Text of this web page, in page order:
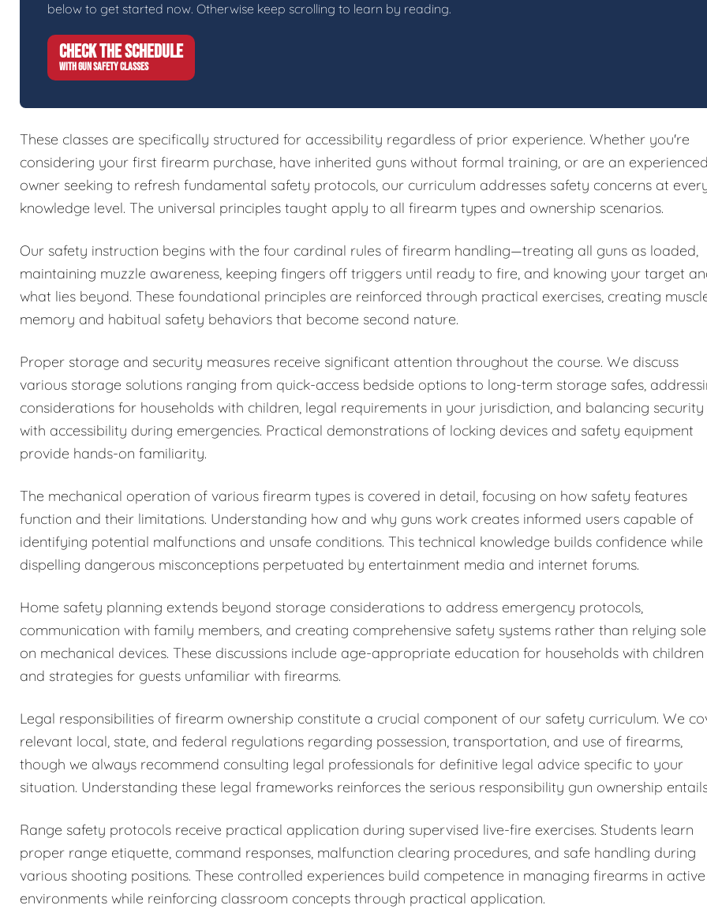
below to get started now. Otherwise keep scrolling to learn by reading.
CHECK THE SCHEDULE
WITH GUN SAFETY CLASSES
These classes are specifically structured for accessibility regardless of prior experience. Whether you're
considering your first firearm purchase, have inherited guns without formal training, or are an
owner seeking to refresh fundamental safety protocols, our curriculum addresses safety concerns at
knowledge level. The universal principles taught apply to all firearm types and ownership scenarios.
Our safety instruction begins with the four cardinal rules of firearm handling—treating all guns as loaded,
maintaining muzzle awareness, keeping fingers off triggers until ready to fire, and knowing your target
what lies beyond. These foundational principles are reinforced through practical exercises, creating
memory and habitual safety behaviors that become second nature.
Proper storage and security measures receive significant attention throughout the course. We discuss
various storage solutions ranging from quick-access bedside options to long-term storage safes,
considerations for households with children, legal requirements in your jurisdiction, and balancing security
with accessibility during emergencies. Practical demonstrations of locking devices and safety equipment
provide hands-on familiarity.
The mechanical operation of various firearm types is covered in detail, focusing on how safety features
function and their limitations. Understanding how and why guns work creates informed users capable of
identifying potential malfunctions and unsafe conditions. This technical knowledge builds confidence while
dispelling dangerous misconceptions perpetuated by entertainment media and internet forums.
Home safety planning extends beyond storage considerations to address emergency protocols,
communication with family members, and creating comprehensive safety systems rather than relying
on mechanical devices. These discussions include age-appropriate education for households with children
and strategies for guests unfamiliar with firearms.
Legal responsibilities of firearm ownership constitute a crucial component of our safety curriculum. We
relevant local, state, and federal regulations regarding possession, transportation, and use of firearms,
though we always recommend consulting legal professionals for definitive legal advice specific to your
situation. Understanding these legal frameworks reinforces the serious responsibility gun ownership
Range safety protocols receive practical application during supervised live-fire exercises. Students learn
proper range etiquette, command responses, malfunction clearing procedures, and safe handling during
various shooting positions. These controlled experiences build competence in managing firearms in active
environments while reinforcing classroom concepts through practical application.